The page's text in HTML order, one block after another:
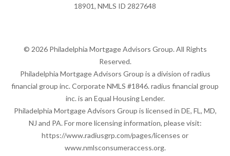
18901, NMLS ID 2827648
© 2026 Philadelphia Mortgage Advisors Group. All Rights
Reserved.
Philadelphia Mortgage Advisors Group is a division of radius
financial group inc. Corporate NMLS #1846. radius financial group
inc. is an Equal Housing Lender.
Philadelphia Mortgage Advisors Group is licensed in DE, FL, MD,
NJ and PA. For more licensing information, please visit:
https://www.radiusgrp.com/pages/licenses or
www.nmlsconsumeraccess.org.